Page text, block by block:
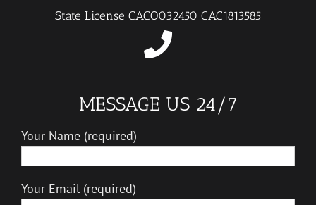
State License CACO032450 CAC1813585
MESSAGE US 24/7
Your Name (required)
Your Email (required)